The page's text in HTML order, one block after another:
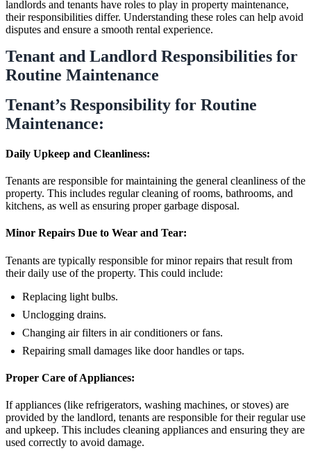
landlords and tenants have roles to play in property maintenance,
their responsibilities differ. Understanding these roles can help avoid
disputes and ensure a smooth rental experience.
Tenant and Landlord Responsibilities for
Routine Maintenance
Tenant’s Responsibility for Routine
Maintenance:
Daily Upkeep and Cleanliness:
Tenants are responsible for maintaining the general cleanliness of the
property. This includes regular cleaning of rooms, bathrooms, and
kitchens, as well as ensuring proper garbage disposal.
Minor Repairs Due to Wear and Tear:
Tenants are typically responsible for minor repairs that result from
their daily use of the property. This could include:
Replacing light bulbs.
Unclogging drains.
Changing air filters in air conditioners or fans.
Repairing small damages like door handles or taps.
Proper Care of Appliances:
If appliances (like refrigerators, washing machines, or stoves) are
provided by the landlord, tenants are responsible for their regular use
and upkeep. This includes cleaning appliances and ensuring they are
used correctly to avoid damage.